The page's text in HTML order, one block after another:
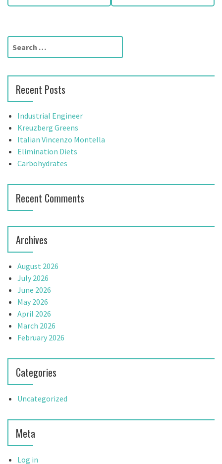
s
t
n
a
i
g
a
t
i
o
n
r
h
f
o
r
Recent Posts
Industrial Engineer
Kreuzberg Greens
Italian Vincenzo Montella
Elimination Diets
Carbohydrates
Recent Comments
Archives
August 2026
July 2026
June 2026
May 2026
April 2026
March 2026
February 2026
Categories
Uncategorized
Meta
Log in